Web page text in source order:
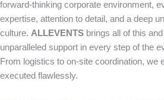
forward-thinking corporate environment,
expertise, attention to detail, and a deep
culture. ALLEVENTS brings all of this
unparalleled support in every step of the
From logistics to on-site coordination, we
executed flawlessly.